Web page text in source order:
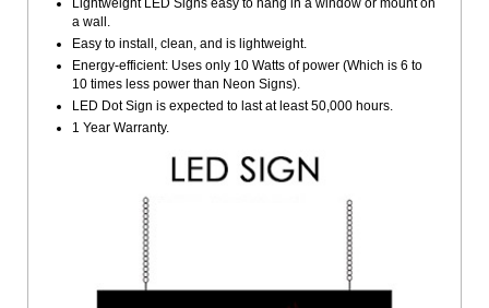
Lightweight LED Signs easy to hang in a window or mount on
a wall.
Easy to install, clean, and is lightweight.
Energy-efficient: Uses only 10 Watts of power (Which is 6 to
10 times less power than Neon Signs).
LED Dot Sign is expected to last at least 50,000 hours.
1 Year Warranty.